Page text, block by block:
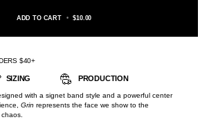
ADD TO CART • $10.00
$40+
SIZING PRODUCTION
with a signet band style and a powerful center
Grin represents the face we show to the